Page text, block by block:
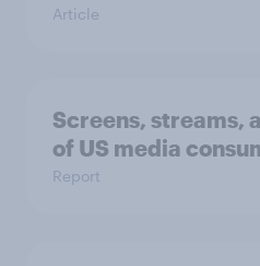
Article
Screens, streams,
of US media
Report